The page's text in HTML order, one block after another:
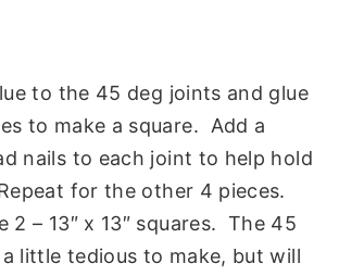
to the 45 deg joints and glue
to make a square. Add a
nails to each joint to help hold
for the other 4 pieces.
2 – 13″ x 13″ squares. The 45
little tedious to make, but will